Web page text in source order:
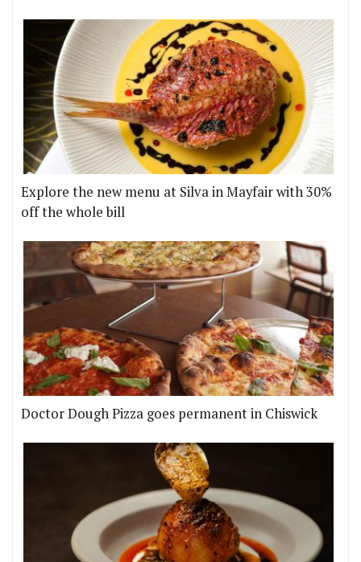
Explore the new menu at Silva in Mayfair with 30%
off the whole bill
Doctor Dough Pizza goes permanent in Chiswick